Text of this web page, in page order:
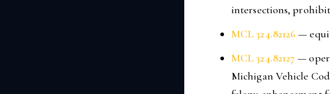
intersections,
MCL 324.82126 —
MCL 324.82127 —
Michigan Vehicle